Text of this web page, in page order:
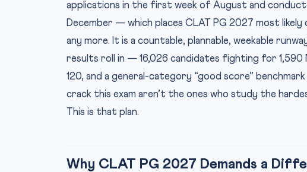
applications in the first week of August and
December — which places CLAT PG 2027 most likely
any more. It is a countable, plannable, weekable
results roll in — 16,026 candidates fighting for
120, and a general-category “good score”
crack this exam aren’t the ones who study the
This is that plan.
Why CLAT PG 2027 Demands a